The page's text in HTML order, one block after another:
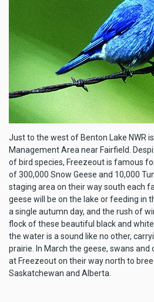
Just to the west of Benton Lake NWR
Management Area near Fairfield.
of bird species, Freezeout is famous
of 300,000 Snow Geese and 10,000
staging area on their way south each
geese will be on the lake or feeding in
a single autumn day, and the rush of
flock of these beautiful black and
the water is a sound like no other,
prairie. In March the geese, swans
at Freezeout on their way north to
Saskatchewan and Alberta.